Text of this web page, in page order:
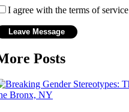
I agree with the terms of service
Posts